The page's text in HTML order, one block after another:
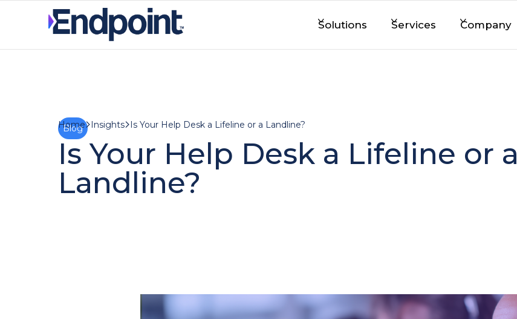
Solutions Services Company
Home Insights Is Your Help Desk a Lifeline or a Landline?
Blog
Is Your Help Desk a Lifeline or a
Landline?